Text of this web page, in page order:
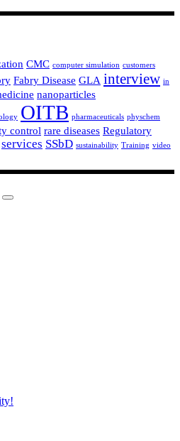
CMC computer simulation customers
Fabry Disease GLA interview in
nanoparticles
OITB pharmaceuticals physchem
control rare diseases Regulatory
services SSbD sustainability Training video